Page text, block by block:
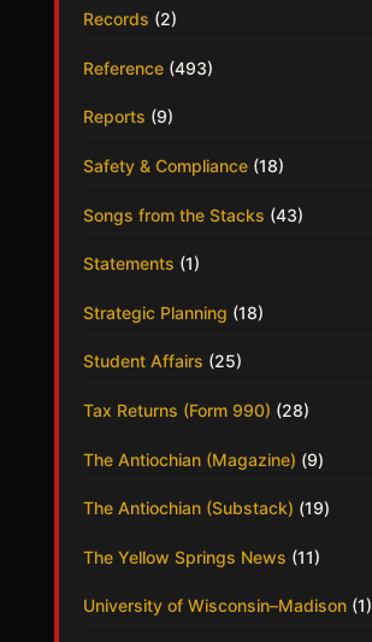
Records (2)
Reference(493)
Reports (9)
Safety & Compliance(18)
Songs from the Stacks (43)
Statements (1)
Strategic Planning (18)
Student Affairs (25)
Tax Returns (Form 990) (28)
The Antiochian (Magazine) (9)
The Antiochian (Substack) (19)
The Yellow Springs News (11)
University of Wisconsin–Madison(1)